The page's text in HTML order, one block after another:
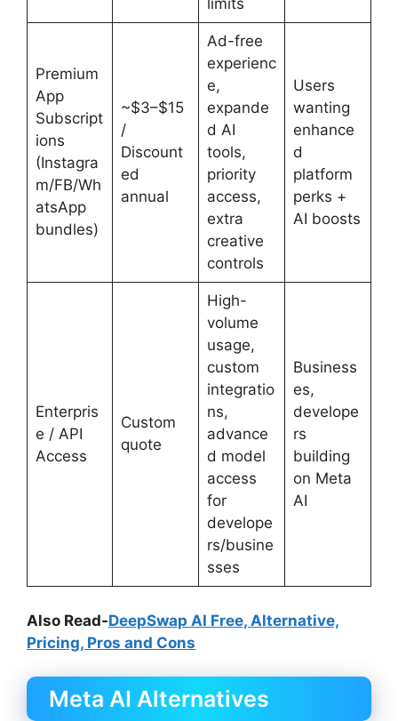
limits
Premium
App
Subscript
ions
(Instagra
m/FB/Wh
atsApp
bundles)
~$3–$15
/
Discount
ed
annual
Ad-free
experienc
e,
expande
d AI
tools,
priority
access,
extra
creative
controls
Users
wanting
enhance
d
platform
perks +
AI boosts
Enterpris
e / API
Access
Custom
quote
High-
volume
usage,
custom
integratio
ns,
advance
d model
access
for
develope
rs/busine
sses
Business
es,
develope
rs
building
on Meta
AI
Also Read-DeepSwap AI Free, Alternative,
Pricing, Pros and Cons
Meta AI Alternatives